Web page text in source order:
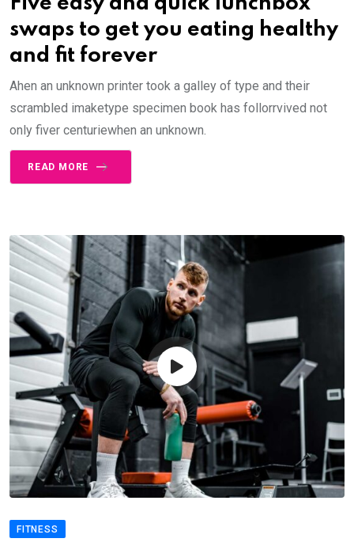
swaps to get you eating healthy
and fit forever
Ahen an unknown printer took a galley of type and their
scrambled imaketype specimen book has follorrvived not
only fiver centuriewhen an unknown.
READ MORE
FITNESS